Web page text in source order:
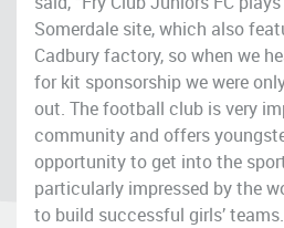
Somerdale site, which also
Cadbury factory, so when we
for kit sponsorship we were
out. The football club is very
community and offers
opportunity to get into the
particularly impressed by the
to build successful girls’